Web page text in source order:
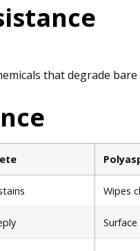
that degrade
Wipes